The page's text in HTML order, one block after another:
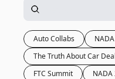
ASOTU
The Dealer
Auto Collabs
The Truth About Car
FTC Summit
NADA